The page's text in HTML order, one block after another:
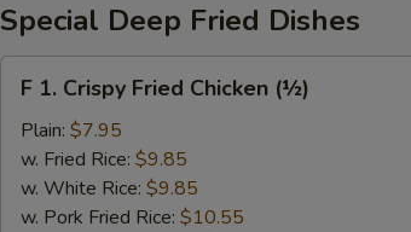
Special Deep Fried Dishes
Crispy
Fried
Chicken
(½)
F 1. Crispy Fried Chicken (½)
Plain: $7.95
w. Fried Rice: $9.85
w. White Rice: $9.85
w. Pork Fried Rice: $10.55